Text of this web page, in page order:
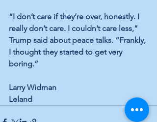
“I don’t care if they’re over, honestly. I
really don’t care. I couldn’t care less,”
Trump said about peace talks. “Frankly,
I thought they started to get very
boring.”
Larry Widman
Leland